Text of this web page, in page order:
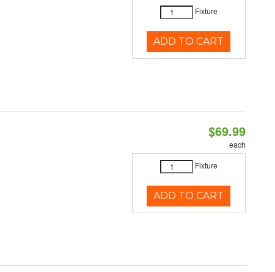
Fixture
ADD TO CART
$69.99
each
Fixture
ADD TO CART